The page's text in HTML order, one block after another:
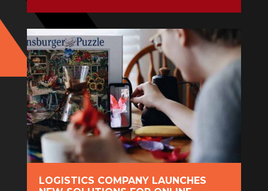
LOGISTICS COMPANY LAUNCHES